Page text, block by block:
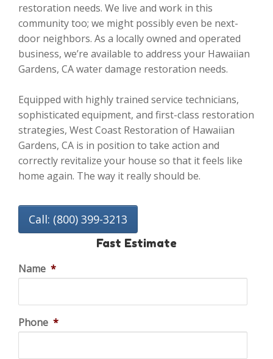
restoration needs. We live and work in this
community too; we might possibly even be next-
door neighbors. As a locally owned and operated
business, we’re available to address your Hawaiian
Gardens, CA water damage restoration needs.
Equipped with highly trained service technicians,
sophisticated equipment, and first-class restoration
strategies, West Coast Restoration of Hawaiian
Gardens, CA is in position to take action and
correctly revitalize your house so that it feels like
home again. The way it really should be.
Call: (800) 399-3213
Fast Estimate
Name *
Phone *